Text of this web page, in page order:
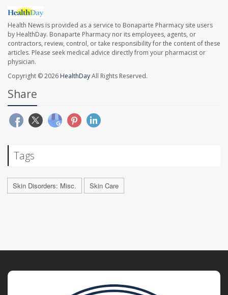
Health News is provided as a service to Bonaparte Pharmacy site users
by HealthDay. Bonaparte Pharmacy nor its employees, agents, or
contractors, review, control, or take responsibility for the content of these
articles. Please seek medical advice directly from your pharmacist or
physician.
Copyright © 2026 HealthDayAll Rights Reserved.
Share
Tags
Skin Disorders: Misc. Skin Care